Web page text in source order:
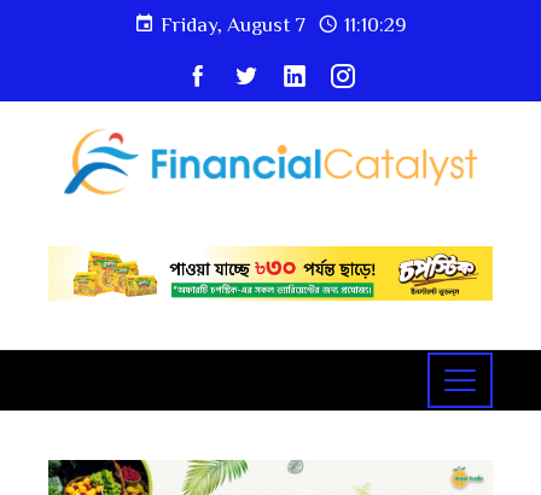
Friday, August 7 11:10:30